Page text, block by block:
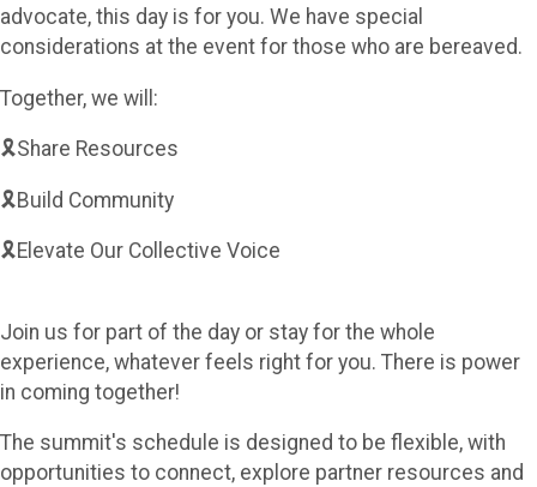
advocate, this day is for you. We have special
considerations at the event for those who are bereaved.
Together, we will:
🎗️Share Resources
🎗️Build Community
🎗️Elevate Our Collective Voice
Join us for part of the day or stay for the whole
experience, whatever feels right for you. There is power
in coming together!
The summit's schedule is designed to be flexible, with
opportunities to connect, explore partner resources and